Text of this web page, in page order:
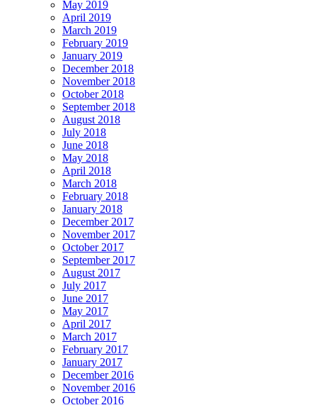
May 2019
April 2019
March 2019
February 2019
January 2019
December 2018
November 2018
October 2018
September 2018
August 2018
July 2018
June 2018
May 2018
April 2018
March 2018
February 2018
January 2018
December 2017
November 2017
October 2017
September 2017
August 2017
July 2017
June 2017
May 2017
April 2017
March 2017
February 2017
January 2017
December 2016
November 2016
October 2016